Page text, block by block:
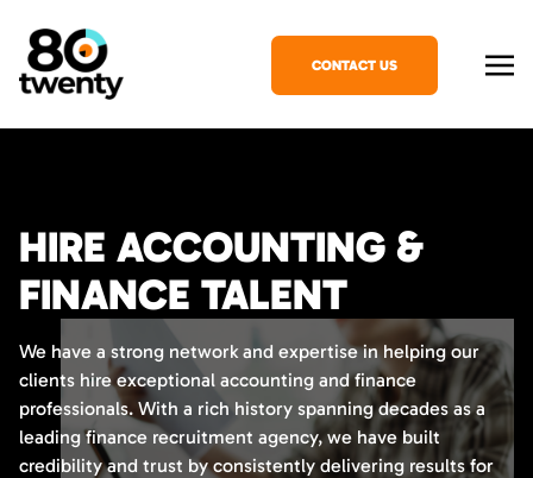
CONTACT US
HIRE ACCOUNTING &
FINANCE TALENT
We have a strong network and expertise in helping our
clients hire exceptional accounting and finance
professionals. With a rich history spanning decades as a
leading finance recruitment agency, we have built
credibility and trust by consistently delivering results for